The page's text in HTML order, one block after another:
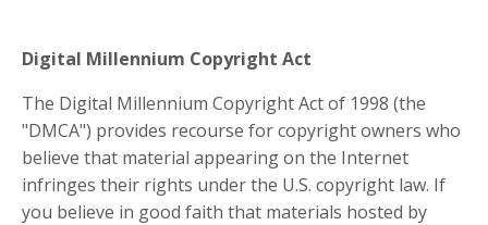
Digital Millennium Copyright Act
The Digital Millennium Copyright Act of 1998 (the
"DMCA") provides recourse for copyright owners who
believe that material appearing on the Internet
infringes their rights under the U.S. copyright law. If
you believe in good faith that materials hosted by